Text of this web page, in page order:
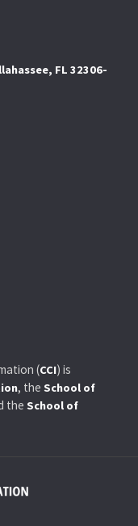
FL 32306-
(CCI) is
, the School of
the School of